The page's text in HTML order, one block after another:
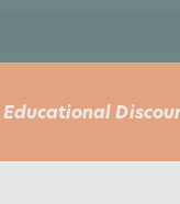
Educational